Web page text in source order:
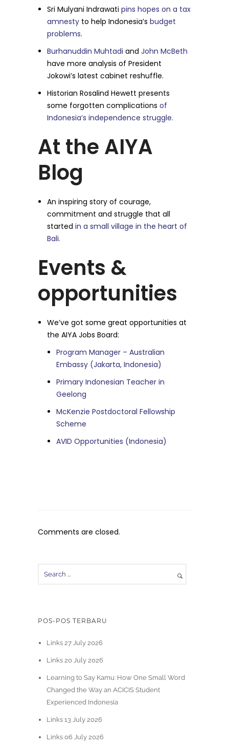
Sri Mulyani Indrawatipins hopes on a tax
amnesty to help Indonesia’sbudget
problems.
Burhanuddin Muhtadi andJohn McBeth
have more analysis of President
Jokowi’s latest cabinet reshuffle.
Historian Rosalind Hewett presents
some forgotten complicationsof
Indonesia’s independence struggle.
At the AIYA
Blog
An inspiring story of courage,
commitment and struggle that all
startedin a small village in the heart of
Bali.
Events &
opportunities
We’ve got some great opportunities at
the AIYA Jobs Board:
Program Manager – Australian
Embassy (Jakarta, Indonesia)
Primary Indonesian Teacher in
Geelong
McKenzie Postdoctoral Fellowship
Scheme
AVID Opportunities (Indonesia)
Comments are closed.
POS-POS TERBARU
Links 27 July 2026
Links 20 July 2026
Learning to Say Kamu: How One Small Word
Changed the Way an ACICIS Student
Experienced Indonesia
Links 13 July 2026
Links 06 July 2026